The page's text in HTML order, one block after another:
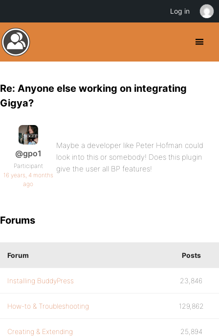
Re: Anyone else working on integrating
Gigya?
@gpo1
Participant
16 years, 4 months
ago
Maybe a developer like Peter Hofman could
look into this or somebody! Does this plugin
give the user all BP features!
Forums
Forum Posts
Installing BuddyPress 23,846
How-to & Troubleshooting 129,862
Creating & Extending 25,894
Log in